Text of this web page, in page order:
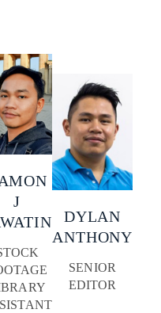
J
DYLAN
ANTHONY
SENIOR
EDITOR